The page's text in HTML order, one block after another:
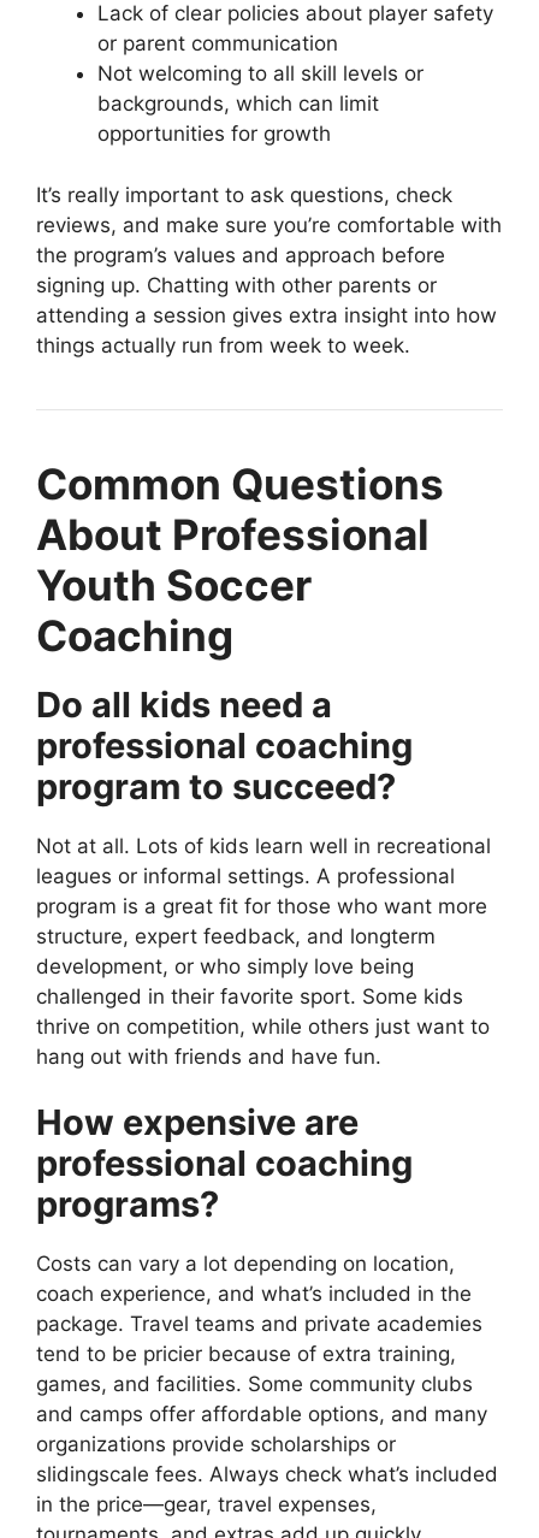
Lack of clear policies about player safety
or parent communication
Not welcoming to all skill levels or
backgrounds, which can limit
opportunities for growth
It’s really important to ask questions, check
reviews, and make sure you’re comfortable with
the program’s values and approach before
signing up. Chatting with other parents or
attending a session gives extra insight into how
things actually run from week to week.
Common Questions
About Professional
Youth Soccer
Coaching
Do all kids need a
professional coaching
program to succeed?
Not at all. Lots of kids learn well in recreational
leagues or informal settings. A professional
program is a great fit for those who want more
structure, expert feedback, and longterm
development, or who simply love being
challenged in their favorite sport. Some kids
thrive on competition, while others just want to
hang out with friends and have fun.
How expensive are
professional coaching
programs?
Costs can vary a lot depending on location,
coach experience, and what’s included in the
package. Travel teams and private academies
tend to be pricier because of extra training,
games, and facilities. Some community clubs
and camps offer affordable options, and many
organizations provide scholarships or
slidingscale fees. Always check what’s included
in the price—gear, travel expenses,